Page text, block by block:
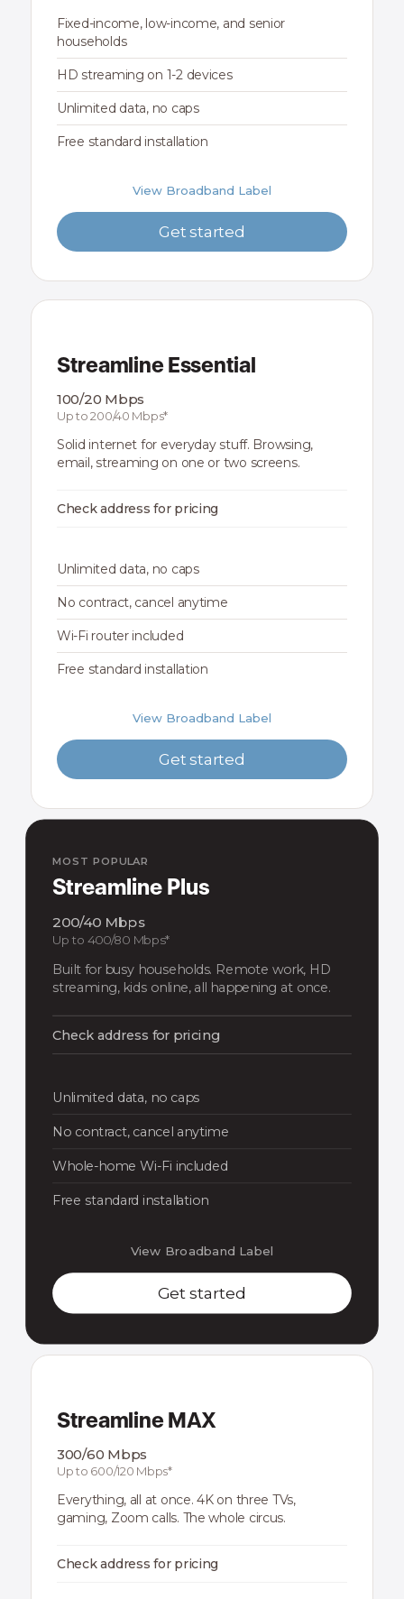
Fixed-income, low-income, and senior
households
HD streaming on 1-2 devices
Unlimited data, no caps
Free standard installation
View Broadband Label
Get started
Streamline Essential
100/20 Mbps
Up to 200/40 Mbps*
Solid internet for everyday stuff. Browsing,
email, streaming on one or two screens.
Check address for pricing
Unlimited data, no caps
No contract, cancel anytime
Wi-Fi router included
Free standard installation
View Broadband Label
Get started
MOST POPULAR
Streamline Plus
200/40 Mbps
Up to 400/80 Mbps*
Built for busy households. Remote work, HD
streaming, kids online, all happening at once.
Check address for pricing
Unlimited data, no caps
No contract, cancel anytime
Whole-home Wi-Fi included
Free standard installation
View Broadband Label
Get started
Streamline MAX
300/60 Mbps
Up to 600/120 Mbps*
Everything, all at once. 4K on three TVs,
gaming, Zoom calls. The whole circus.
Check address for pricing